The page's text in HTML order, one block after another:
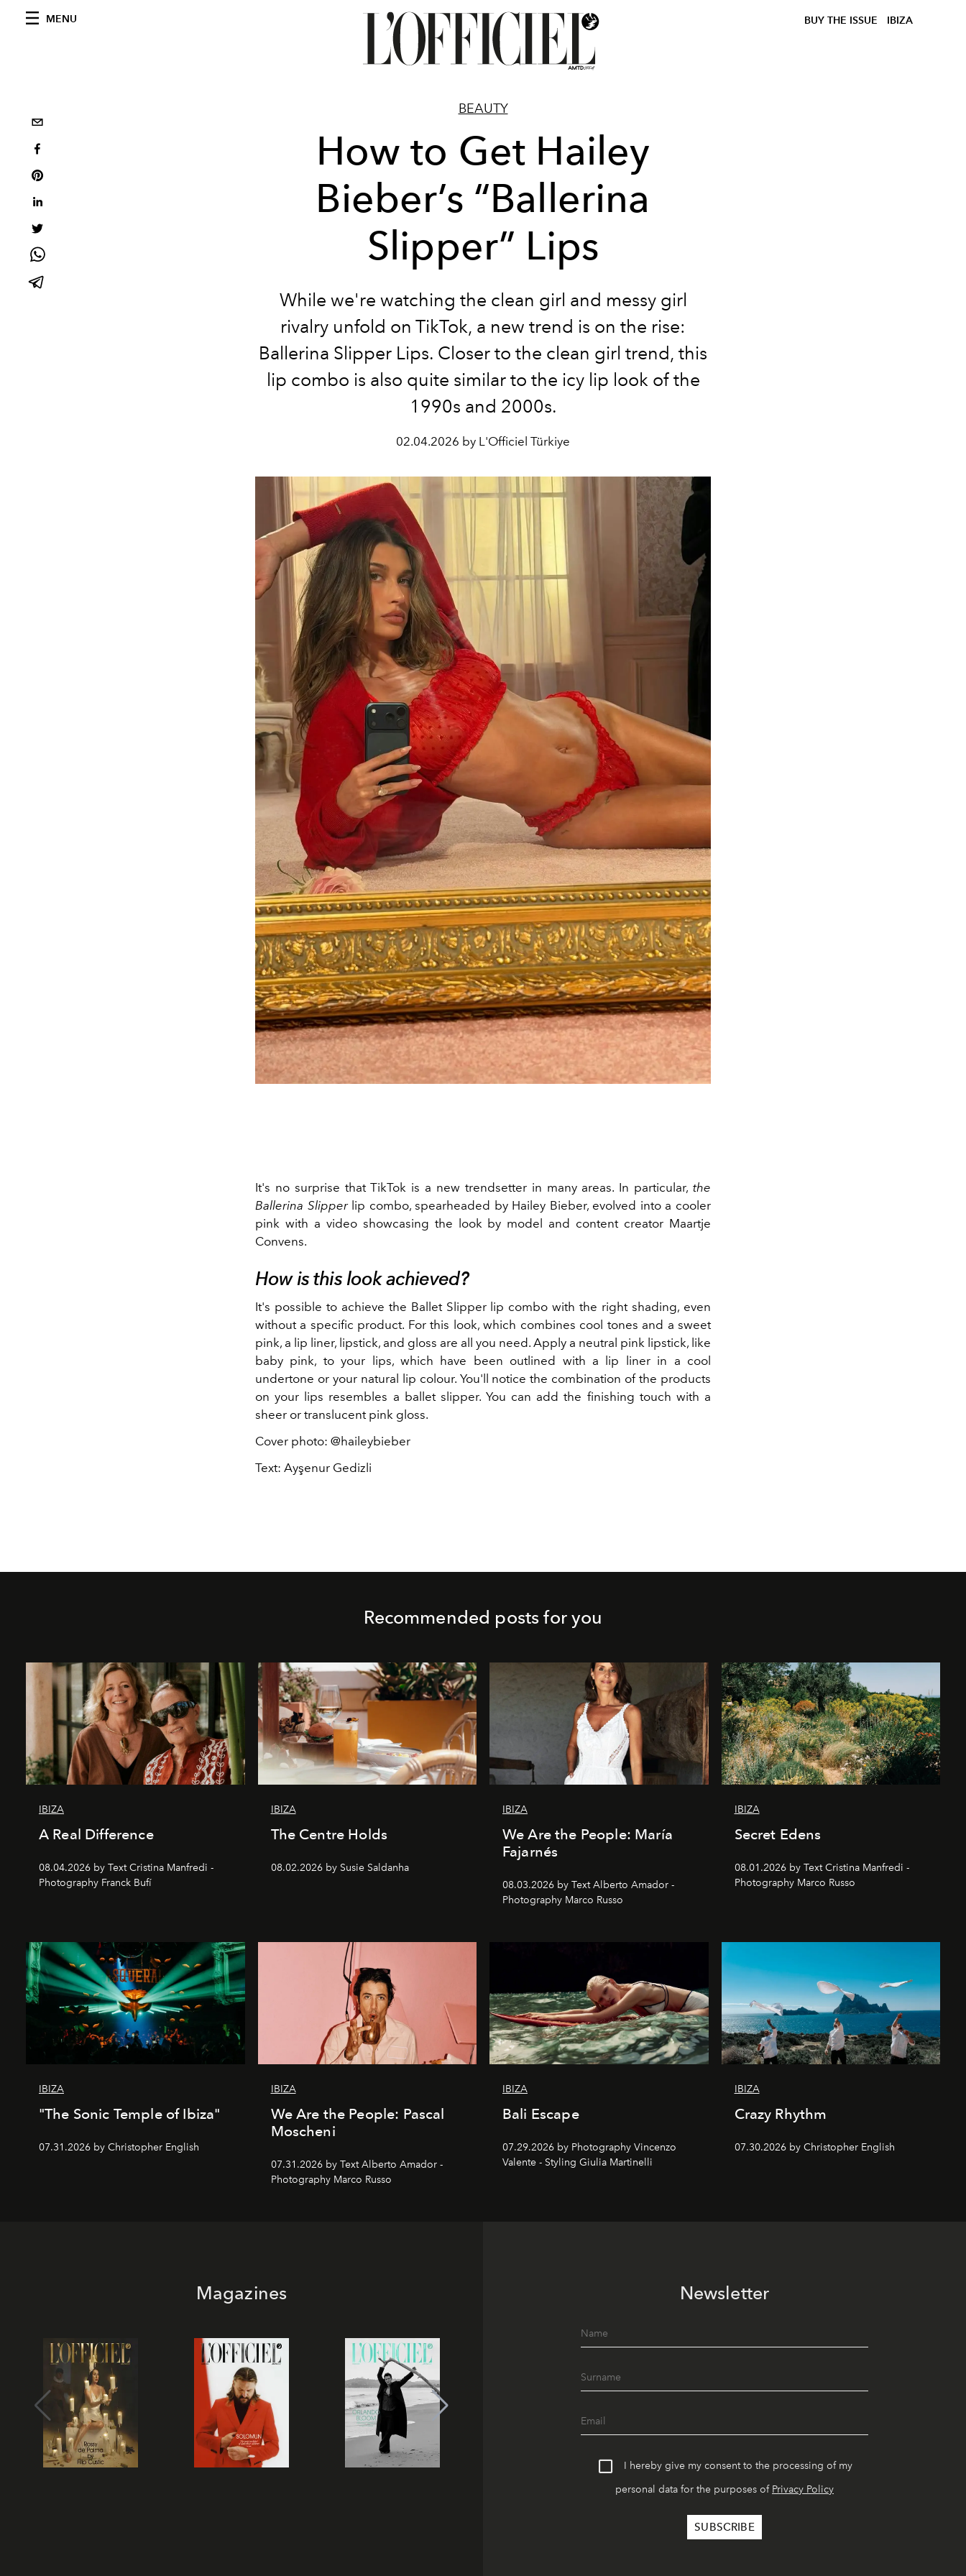
MENU BUY THE ISSUE IBIZA
BEAUTY
How to Get Hailey
Bieber’s “Ballerina
Slipper” Lips
While we're watching the clean girl and messy girl
rivalry unfold on TikTok, a new trend is on the rise:
Ballerina Slipper Lips. Closer to the clean girl trend, this
lip combo is also quite similar to the icy lip look of the
1990s and 2000s.
02.04.2026 by L'Officiel Türkiye
It's no surprise that TikTok is a new trendsetter in many areas. In particular, the
Ballerina Slipperlip combo, spearheaded by Hailey Bieber, evolved into a cooler
pink with a video showcasing the look by model and content creator Maartje
Convens.
How is this look achieved?
It's possible to achieve the Ballet Slipper lip combo with the right shading, even
without a specific product. For this look, which combines cool tones and a sweet
pink, a lip liner, lipstick, and gloss are all you need. Apply a neutral pink lipstick, like
baby pink, to your lips, which have been outlined with a lip liner in a cool
undertone or your natural lip colour. You'll notice the combination of the products
on your lips resembles a ballet slipper. You can add the finishing touch with a
sheer or translucent pink gloss.
Cover photo: @haileybieber
Text: Ayşenur Gedizli
Recommended posts for you
IBIZA
A Real Difference
08.04.2026 by Text Cristina Manfredi -
Photography Franck Bufí
IBIZA
The Centre Holds
08.02.2026 by Susie Saldanha
IBIZA
We Are the People: María
Fajarnés
08.03.2026 by Text Alberto Amador -
Photography Marco Russo
IBIZA
Secret Edens
08.01.2026 by Text Cristina Manfredi -
Photography Marco Russo
IBIZA
"The Sonic Temple of Ibiza"
07.31.2026 by Christopher English
IBIZA
We Are the People: Pascal
Moscheni
07.31.2026 by Text Alberto Amador -
Photography Marco Russo
IBIZA
Bali Escape
07.29.2026 by Photography Vincenzo
Valente - Styling Giulia Martinelli
IBIZA
Crazy Rhythm
07.30.2026 by Christopher English
Magazines Newsletter
I hereby give my consent to the processing of my
personal data for the purposes of Privacy Policy